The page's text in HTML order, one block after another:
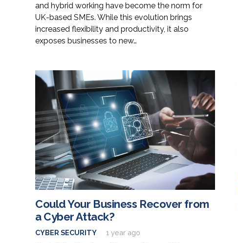
and hybrid working have become the norm for
UK-based SMEs. While this evolution brings
increased flexibility and productivity, it also
exposes businesses to new…
Could Your Business Recover from
a Cyber Attack?
CYBER SECURITY 1 year ago